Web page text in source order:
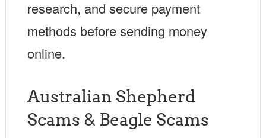
research, and secure payment
methods before sending money
online.
Australian Shepherd
Scams & Beagle Scams